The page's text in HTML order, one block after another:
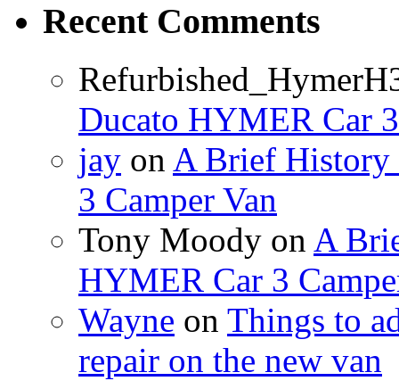
Recent Comments
Ducato HYMER Car
jay on A Brief History
3 Camper Van
Tony Moody on A
HYMER Car 3
Wayne on Things to
repair on the new van